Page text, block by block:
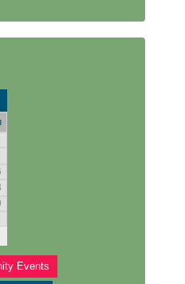
Events